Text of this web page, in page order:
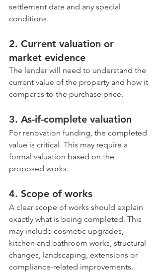
settlement date and any special
conditions.
2. Current valuation or
market evidence
The lender will need to understand the
current value of the property and how it
compares to the purchase price.
3. As-if-complete valuation
For renovation funding, the completed
value is critical. This may require a
formal valuation based on the
proposed works.
4. Scope of works
A clear scope of works should explain
exactly what is being completed. This
may include cosmetic upgrades,
kitchen and bathroom works, structural
changes, landscaping, extensions or
compliance-related improvements.